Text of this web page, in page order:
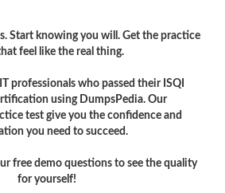
Start knowing you will. Get the practice
feel like the real thing.
professionals who passed their ISQI
using DumpsPedia. Our
test give you the confidence and
you need to succeed.
free demo questions to see the quality
for yourself!